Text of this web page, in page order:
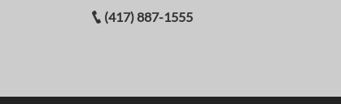
(417) 887-1555